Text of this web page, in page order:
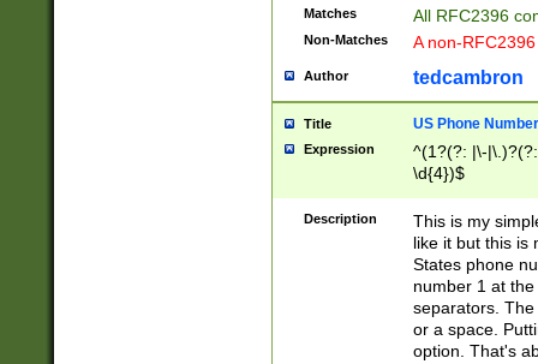
Matches All RFC2396
Non-Matches A non-
Author tedcambron
Title US Phone Number
Expression
^(1?(?: |\-
\d{4})$
Description
This is my
like it but this is
States phone
number 1 at
separators.
or a space.
option. That's